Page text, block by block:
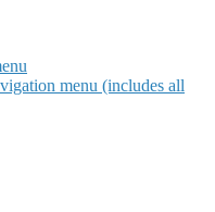
menu (includes all